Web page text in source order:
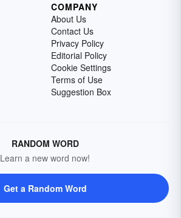
COMPANY
About Us
Contact Us
Privacy Policy
Editorial Policy
Cookie Settings
Terms of Use
Suggestion Box
RANDOM WORD
Learn a new word now!
Get a Random Word